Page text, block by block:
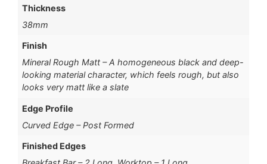
Thickness
38mm
Finish
Mineral Rough Matt – A homogeneous black and deep-
looking material character, which feels rough, but also
looks very matt like a slate
Edge Profile
Curved Edge – Post Formed
Finished Edges